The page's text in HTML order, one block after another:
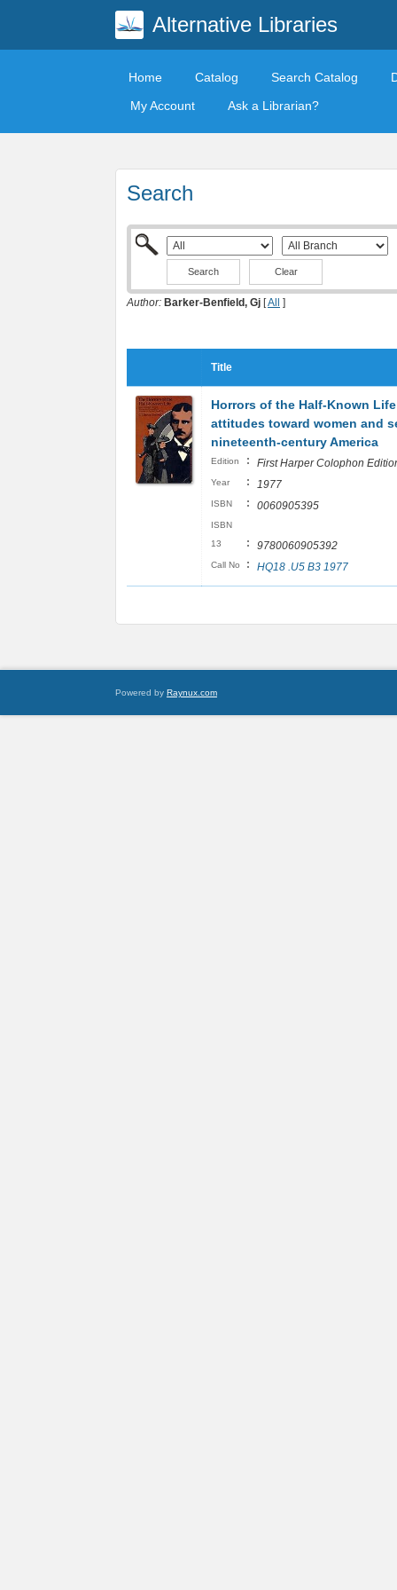
Alternative Libraries
Home Catalog Search Catalog
My Account
Ask a Librarian?
Search
Clear
Author: Barker-Benfield, Gj [All ]
Title
Horrors of the Half-Known
attitudes toward women and
nineteenth-century America
Edition : First Harper Colophon
Year : 1977
ISBN : 0060905395
ISBN
13
: 9780060905392
Call No : HQ18 .U5 B3 1977
Powered by Raynux.com